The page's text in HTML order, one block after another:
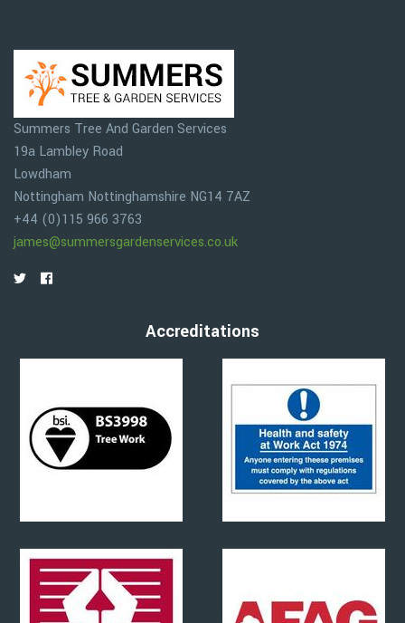
Summers Tree And Garden Services
19a Lambley Road
Lowdham
Nottingham Nottinghamshire NG14 7AZ
+44 (0)115 966 3763
james@summersgardenservices.co.uk
Accreditations